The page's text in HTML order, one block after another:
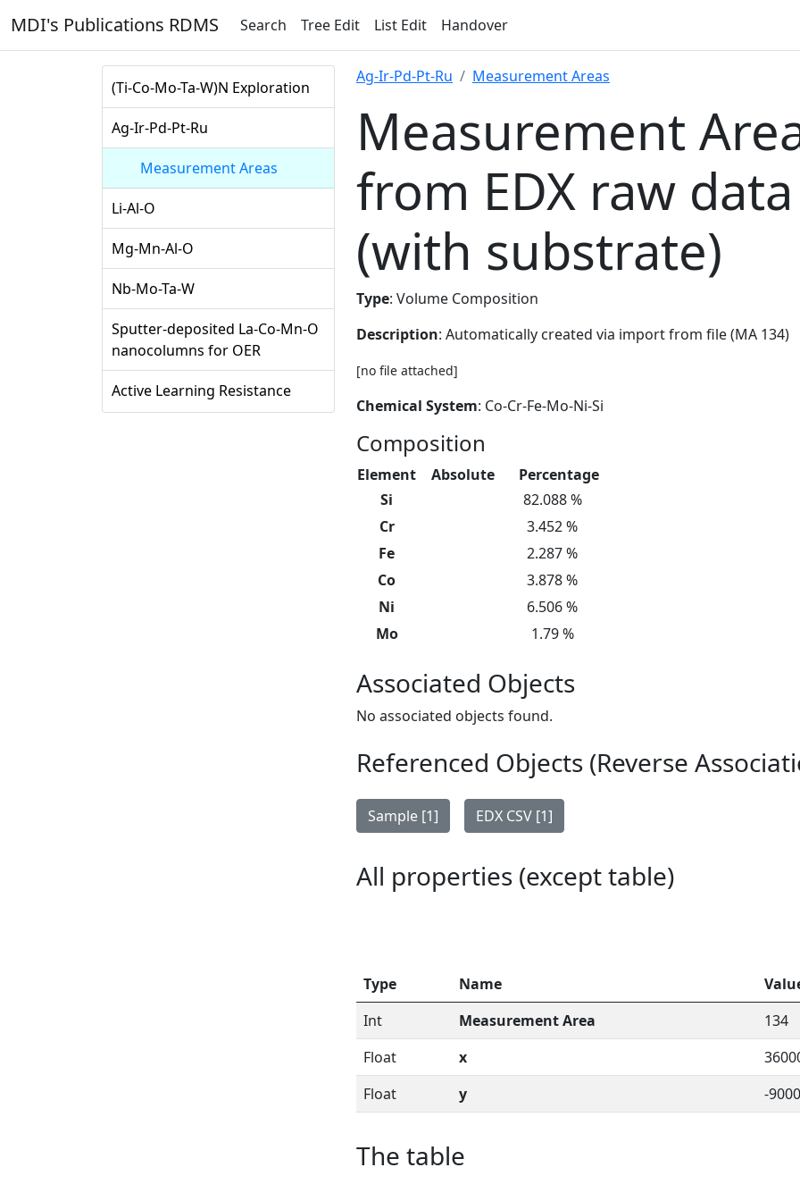
MDI's Publications RDMS Search Tree Edit List Edit Handover
(Ti-Co-Mo-Ta-W)N Exploration
Ag-Ir-Pd-Pt-Ru
Measurement Areas
Li-Al-O
Mg-Mn-Al-O
Nb-Mo-Ta-W
Sputter-deposited La-Co-Mn-O
nanocolumns for OER
Active Learning Resistance
Ag-Ir-Pd-Pt-Ru Measurement Areas
Measurement
from EDX raw data
(with substrate)
Type: Volume Composition
Description: Automatically created via import from file (MA 134)
[no file attached]
Chemical System: Co-Cr-Fe-Mo-Ni-Si
Composition
Element Absolute
Percentage
Si
82.088 %
Cr
3.452 %
Fe
2.287 %
Co
3.878 %
Ni
6.506 %
Mo
1.79 %
Associated Objects
No associated objects found.
Referenced Objects (Reverse
Sample [1] EDX CSV [1]
All properties (except table)
Type Name
Int
Measurement Area
134
Float
x
Float
y -9000
The table